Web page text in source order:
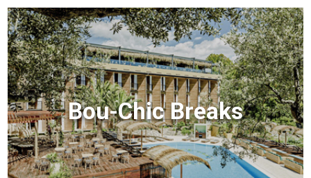
Bou-Chic Breaks